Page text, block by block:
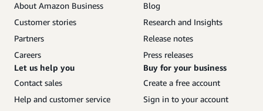
About Amazon Business
Customer stories
Partners
Careers
Blog
Research and Insights
Release notes
Press releases
Let us help you
Contact sales
Help and customer service
Buy for your business
Create a free account
Sign in to your account